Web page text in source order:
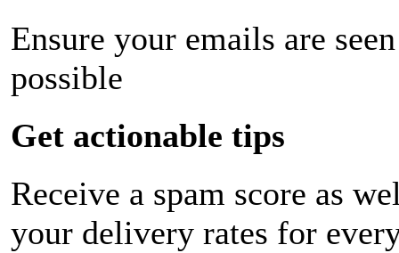
Ensure your emails are
possible
Get actionable tips
Receive a spam score as
your delivery rates for